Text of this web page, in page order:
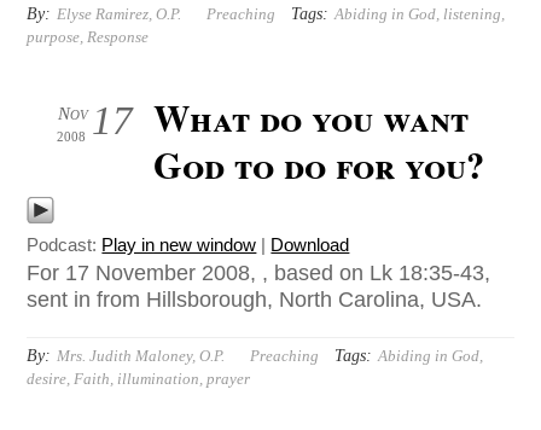
By: Elyse Ramirez, O.P. Preaching Tags: Abiding in God listening
purpose Response
17
Nov
2008
What do you want
God to do for you?
Podcast: Play in new window | Download
For 17 November 2008, , based on Lk 18:35-43,
sent in from Hillsborough, North Carolina, USA.
By: Mrs. Judith Maloney, O.P. Preaching Tags: Abiding in God
desire Faith illumination ,prayer